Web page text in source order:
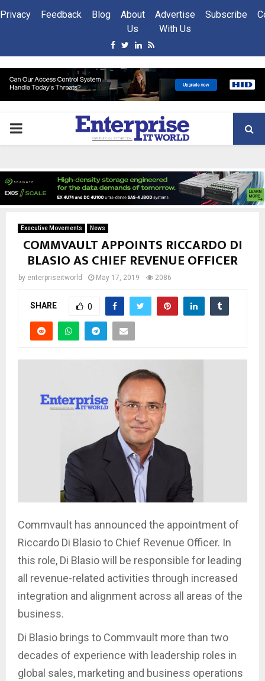
Privacy Feedback Blog
About
Us
Advertise
With Us
Subscribe
Facebook
Twitter
Linkedin
Rss
PRIMARY
Executive Movements News
COMMVAULT APPOINTS RICCARDO DI
BLASIO AS CHIEF REVENUE OFFICER
by enterpriseitworld May 17, 2019 2086
SHARE 0
Commvault has announced the appointment of
Riccardo Di Blasio to Chief Revenue Officer. In
this role, Di Blasio will be responsible for leading
all revenue-related activities through increased
integration and alignment across all areas of the
business.
Di Blasio brings to Commvault more than two
decades of experience with leadership roles in
global sales, marketing and business operations